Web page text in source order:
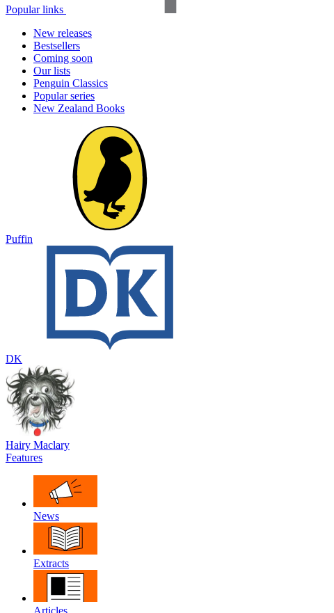
Popular links
New releases
Bestsellers
Coming soon
Our lists
Penguin Classics
Popular series
New Zealand Books
Puffin
DK
Hairy Maclary
Features
News
Extracts
Articles